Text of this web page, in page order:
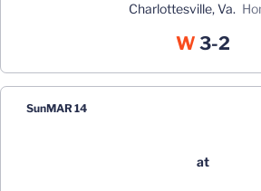
Charlottesville, Va.
W Win
3-2
SunMAR 14
at